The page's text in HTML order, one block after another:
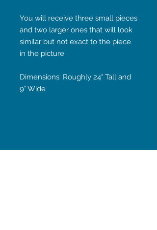
You will receive three small pieces
and two larger ones that will look
similar but not exact to the piece
in the picture.
Dimensions: Roughly 24" Tall and
9" Wide